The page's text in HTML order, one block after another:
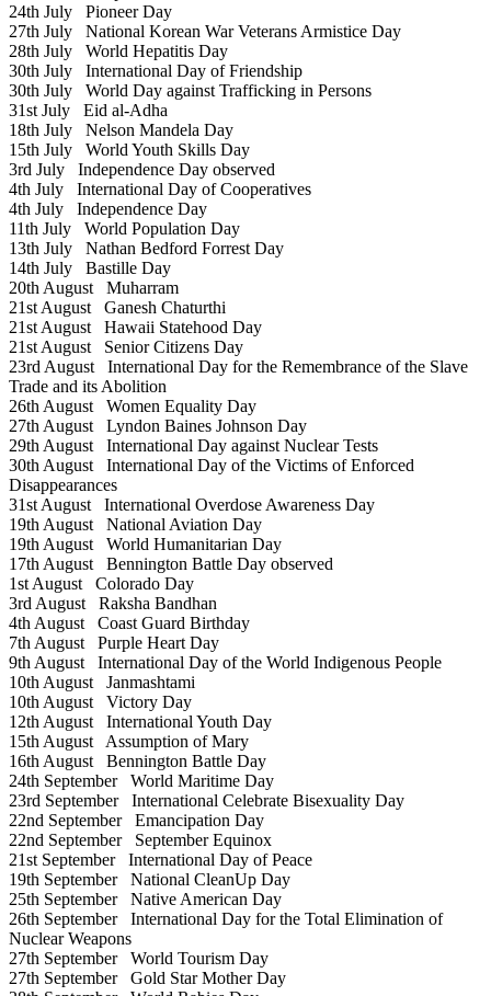
24th July Pioneer Day
27th July National Korean War Veterans Armistice Day
28th July World Hepatitis Day
30th July International Day of Friendship
30th July World Day against Trafficking in Persons
31st July Eid al-Adha
18th July Nelson Mandela Day
15th July World Youth Skills Day
3rd July Independence Day observed
4th July International Day of Cooperatives
4th July Independence Day
11th July World Population Day
13th July Nathan Bedford Forrest Day
14th July Bastille Day
20th August Muharram
21st August Ganesh Chaturthi
21st August Hawaii Statehood Day
21st August Senior Citizens Day
23rd August International Day for the Remembrance of the Slave
Trade and its Abolition
26th August Women Equality Day
27th August Lyndon Baines Johnson Day
29th August International Day against Nuclear Tests
30th August International Day of the Victims of Enforced
Disappearances
31st August International Overdose Awareness Day
19th August National Aviation Day
19th August World Humanitarian Day
17th August Bennington Battle Day observed
1st August Colorado Day
3rd August Raksha Bandhan
4th August Coast Guard Birthday
7th August Purple Heart Day
9th August International Day of the World Indigenous People
10th August Janmashtami
10th August Victory Day
12th August International Youth Day
15th August Assumption of Mary
16th August Bennington Battle Day
24th SeptemberWorld Maritime Day
23rd SeptemberInternational Celebrate Bisexuality Day
22nd SeptemberEmancipation Day
22nd SeptemberSeptember Equinox
21st SeptemberInternational Day of Peace
19th SeptemberNational CleanUp Day
25th SeptemberNative American Day
26th SeptemberInternational Day for the Total Elimination of
Nuclear Weapons
27th SeptemberWorld Tourism Day
27th SeptemberGold Star Mother Day